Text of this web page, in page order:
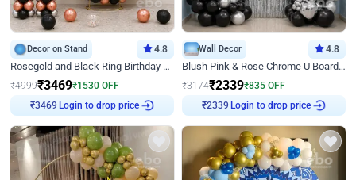
Decor on Stand 4.8
Rosegold and Black Ring Birthday Decor
₹4999₹3469₹1530 OFF
₹3469
Login to drop price
Wall Decor 4.8
Blush Pink & Rose Chrome U Board Birthday Decor
₹3174₹2339₹835 OFF
₹2339
Login to drop price